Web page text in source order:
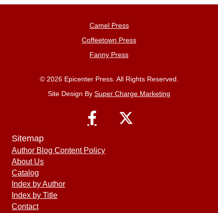
Camel Press
Coffeetown Press
Fanny Press
© 2026 Epicenter Press. All Rights Reserved.
Site Design By Super Charge Marketing
Sitemap
Author Blog Content Policy
About Us
Catalog
Index by Author
Index by Title
Contact